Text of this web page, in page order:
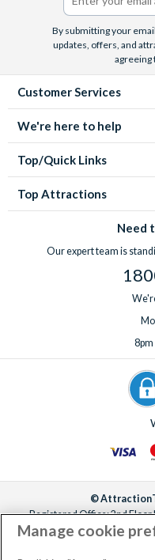
By submitting your
updates, offers, and
agreeing
Customer Services
We're here to help
Top/Quick Links
Top Attractions
Need
Our expert team is
©
Registered Office: 2nd Floor
Richmond,
Manage cookie